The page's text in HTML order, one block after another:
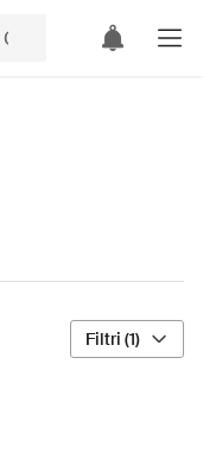
Filtri (1)